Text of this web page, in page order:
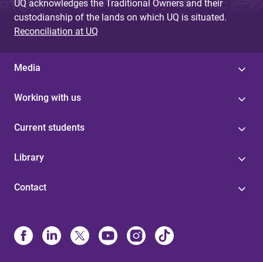
UQ acknowledges the Traditional Owners and their
custodianship of the lands on which UQ is situated.
Reconciliation at UQ
Media
Working with us
Current students
Library
Contact